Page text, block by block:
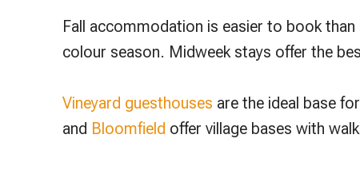
Fall accommodation is easier to book
colour season. Midweek stays offer the
Vineyard guesthouses are the ideal base
and Bloomfield offer village bases with